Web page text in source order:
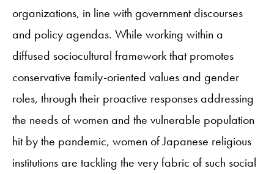
organizations, in line with government discourses
and policy agendas. While working within a
diffused sociocultural framework that promotes
conservative family-oriented values and gender
roles, through their proactive responses addressing
the needs of women and the vulnerable population
hit by the pandemic, women of Japanese religious
institutions are tackling the very fabric of such social